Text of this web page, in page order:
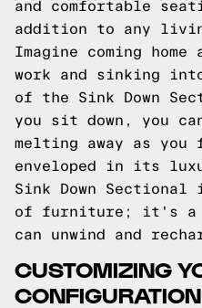
and comfortable
addition to any
Imagine coming
work and sinking
of the Sink Down
you sit down, you
melting away as
enveloped in its
Sink Down
of furniture; it's a
can unwind and
CUSTOMIZING
CONFIGURATION